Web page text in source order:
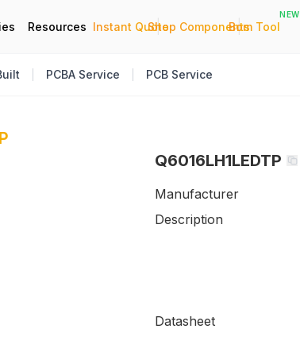
Resources Instant Quote
|
Shop Components
|
Bom Tool
NEW
PCBA Service PCB Service
Q6016LH1LEDTP
Manufacturer
Description
Datasheet